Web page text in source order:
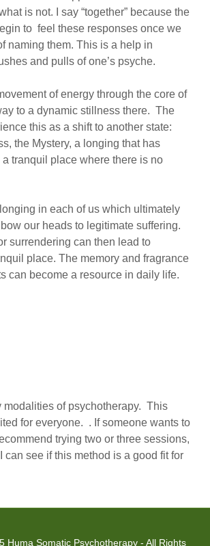
is not. I say “together” because the
to feel these responses once we
naming them. This is a help in
and pulls of one’s psyche.
of energy through the core of
to a dynamic stillness there. The
this as a shift to another state:
the Mystery, a longing that has
a tranquil place where there is no
in each of us which ultimately
our heads to legitimate suffering.
surrendering can then lead to
place. The memory and fragrance
can become a resource in daily life.
modalities of psychotherapy. This
for everyone. . If someone wants to
trying two or three sessions,
can see if this method is a good fit for
Huma Somatic Psychotherapy - All Rights